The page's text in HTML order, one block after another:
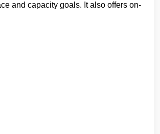
and capacity goals. It also offers on-